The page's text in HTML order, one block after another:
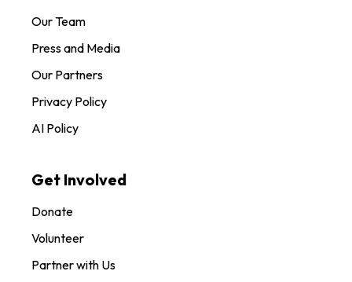
Our Team
Press and Media
Our Partners
Privacy Policy
AI Policy
Get Involved
Donate
Volunteer
Partner with Us